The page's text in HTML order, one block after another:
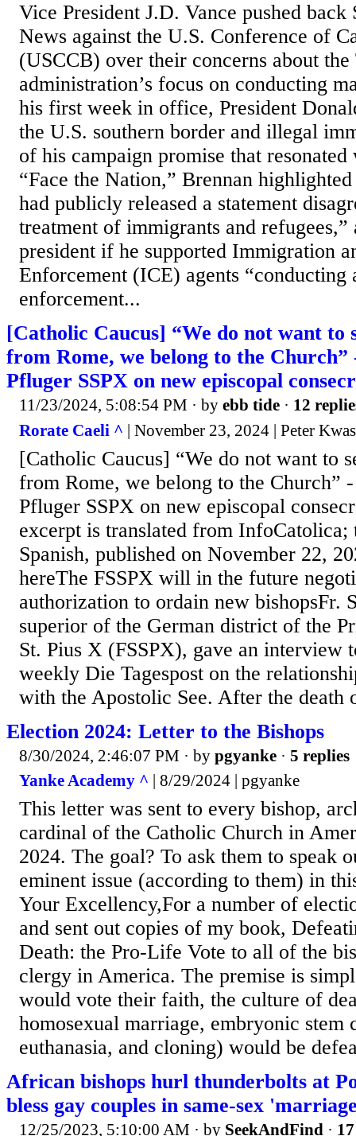
Vice President J.D. Vance pushed back
News against the U.S. Conference of
(USCCB) over their concerns about the
administration’s focus on conducting
his first week in office, President
the U.S. southern border and illegal
of his campaign promise that
“Face the Nation,” Brennan
had publicly released a statement
treatment of immigrants and refugees,”
president if he supported Immigration
Enforcement (ICE) agents “conducting
enforcement...
[Catholic Caucus] “We do not want to
from Rome, we belong to the
Pfluger SSPX on new episcopal
11/23/2024, 5:08:54 PM · by ebb tide · 12
Rorate Caeli ^ | November 23, 2024 | Peter
[Catholic Caucus] “We do not want to
from Rome, we belong to the Church”
Pfluger SSPX on new episcopal
excerpt is translated from
Spanish, published on November 22,
hereThe FSSPX will in the future
authorization to ordain new bishopsFr.
superior of the German district of the
St. Pius X (FSSPX), gave an interview
weekly Die Tagespost on the
with the Apostolic See. After the death
Election 2024: Letter to the Bishops
8/30/2024, 2:46:07 PM · by pgyanke · 5 replies
Yanke Academy ^ | 8/29/2024 | pgyanke
This letter was sent to every bishop,
cardinal of the Catholic Church in
2024. The goal? To ask them to speak
eminent issue (according to them) in
Your Excellency,For a number of
and sent out copies of my book,
Death: the Pro-Life Vote to all of the
clergy in America. The premise is
would vote their faith, the culture of
homosexual marriage, embryonic stem
euthanasia, and cloning) would be
African bishops hurl thunderbolts at
bless gay couples in same-sex
12/25/2023, 5:10:00 AM · by SeekAndFind ·